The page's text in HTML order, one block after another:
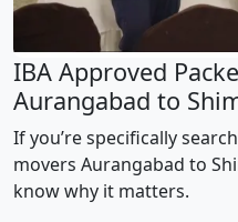
IBA Approved
Aurangabad to
If you’re specifically
movers Aurangabad to
know why it matters.